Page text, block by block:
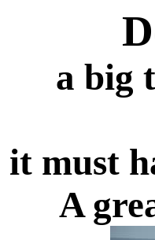
a big
it must
A